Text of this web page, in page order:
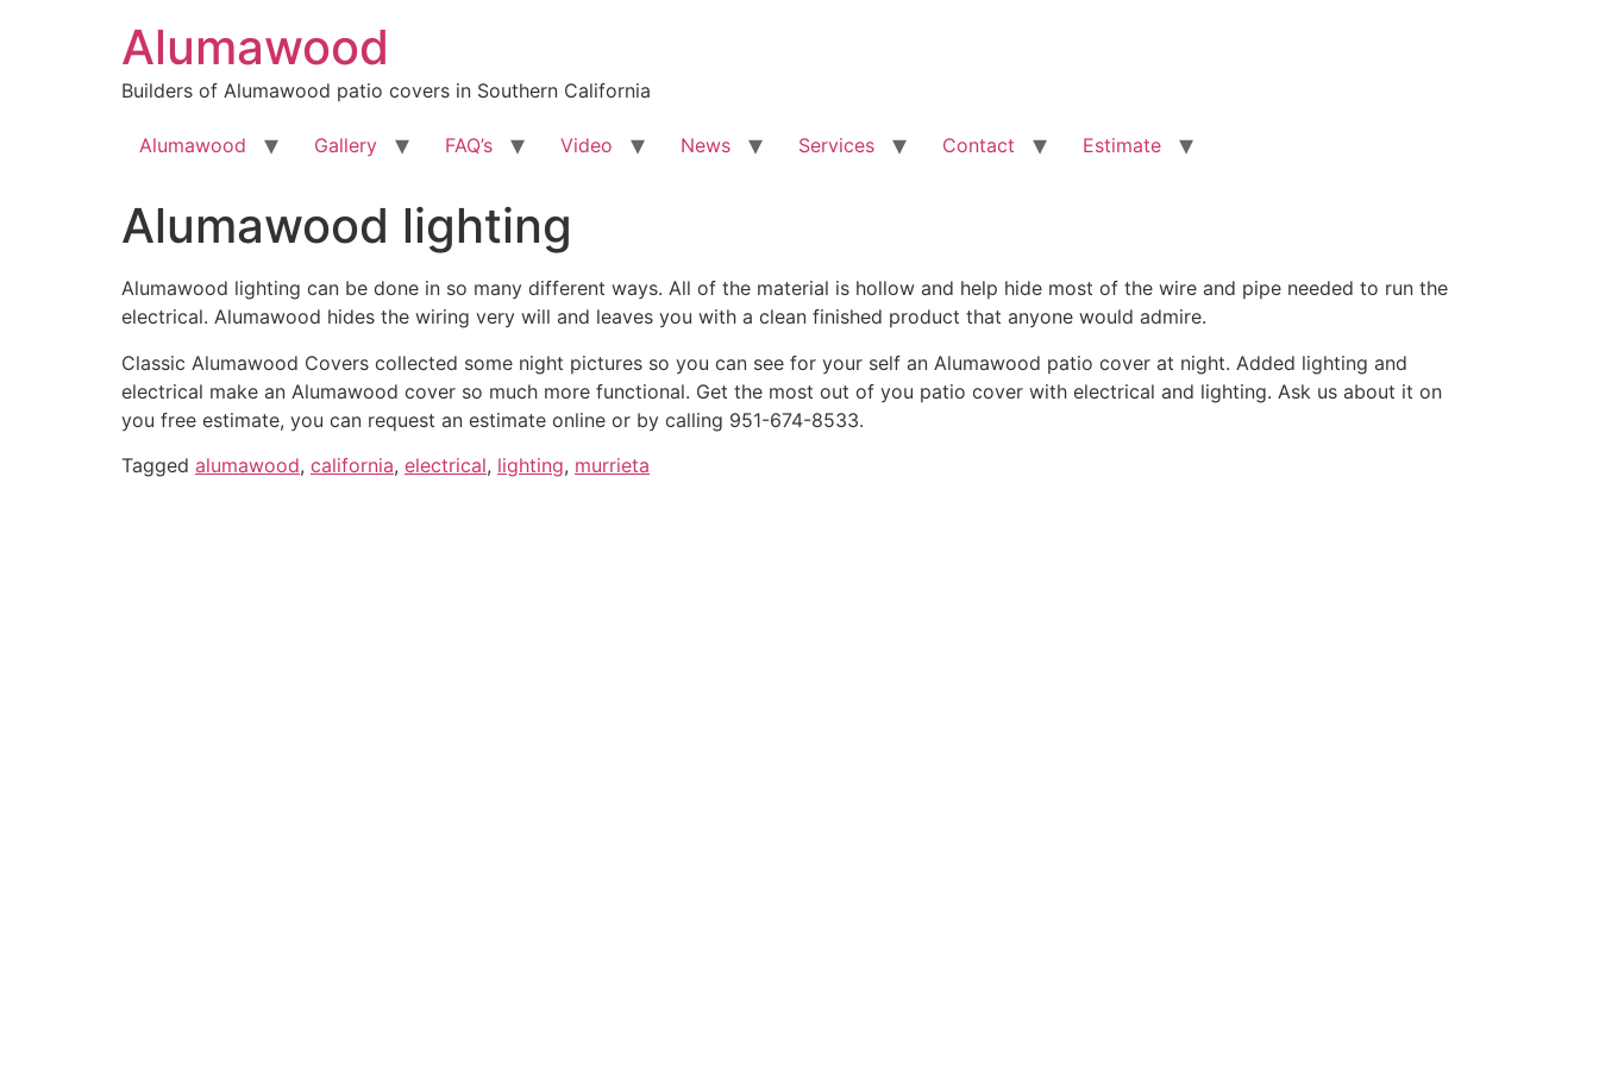
Alumawood
Builders of Alumawood patio covers in Southern California
Alumawood Gallery FAQ’s Video News Services Contact Estimate
Alumawood lighting
Alumawood lighting can be done in so many different ways. All of the material is hollow and help hide most of the wire and pipe needed to run the
electrical. Alumawood hides the wiring very will and leaves you with a clean finished product that anyone would admire.
Classic Alumawood Covers collected some night pictures so you can see for your self an Alumawood patio cover at night. Added lighting and
electrical make an Alumawood cover so much more functional. Get the most out of you patio cover with electrical and lighting. Ask us about it on
you free estimate, you can request an estimate online or by calling 951-674-8533.
Tagged alumawood, california, electrical, lighting, murrieta